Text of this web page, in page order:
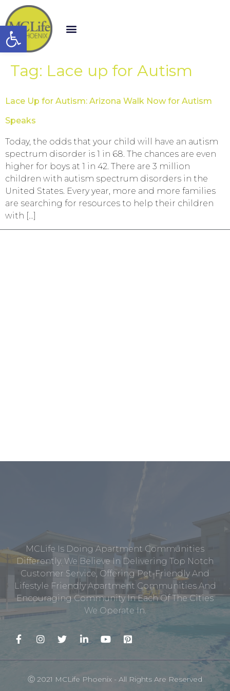
Open toolbar
Tag: Lace up for Autism
Lace Up for Autism: Arizona Walk Now for Autism
Speaks
Today, the odds that your child will have an autism
spectrum disorder is 1 in 68. The chances are even
higher for boys at 1 in 42. There are 3 million
children with autism spectrum disorders in the
United States. Every year, more and more families
are searching for resources to help their children
with […]
MCLife Is Doing Apartment Communities
Differently. We Believe In Delivering Top Notch
Customer Service, Offering Pet-Friendly And
Lifestyle Friendly Apartment Communities And
Encouraging Community In Each Of The Cities
We Operate In.
Ⓒ 2021 MCLife Phoenix - All Rights Are Reserved